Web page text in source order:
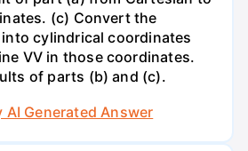
(c) Convert the
cylindrical coordinates
VV in those coordinates.
of parts (b) and (c).
AI Generated Answer